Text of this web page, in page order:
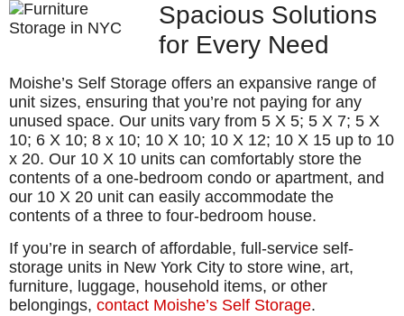
Spacious Solutions
for Every Need
Moishe’s Self Storage offers an expansive range of
unit sizes, ensuring that you’re not paying for any
unused space. Our units vary from 5 X 5; 5 X 7; 5 X
10; 6 X 10; 8 x 10; 10 X 10; 10 X 12; 10 X 15 up to 10
x 20. Our 10 X 10 units can comfortably store the
contents of a one-bedroom condo or apartment, and
our 10 X 20 unit can easily accommodate the
contents of a three to four-bedroom house.
If you’re in search of affordable, full-service self-
storage units in New York City to store wine, art,
furniture, luggage, household items, or other
belongings, contact Moishe’s Self Storage.